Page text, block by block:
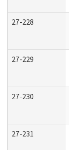
27-228
27-229
27-230
27-231